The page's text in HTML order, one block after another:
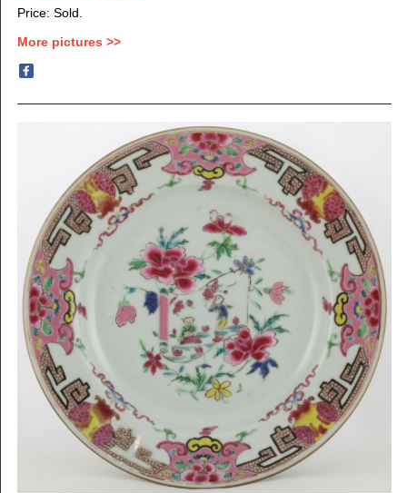
Price: Sold.
More pictures >>